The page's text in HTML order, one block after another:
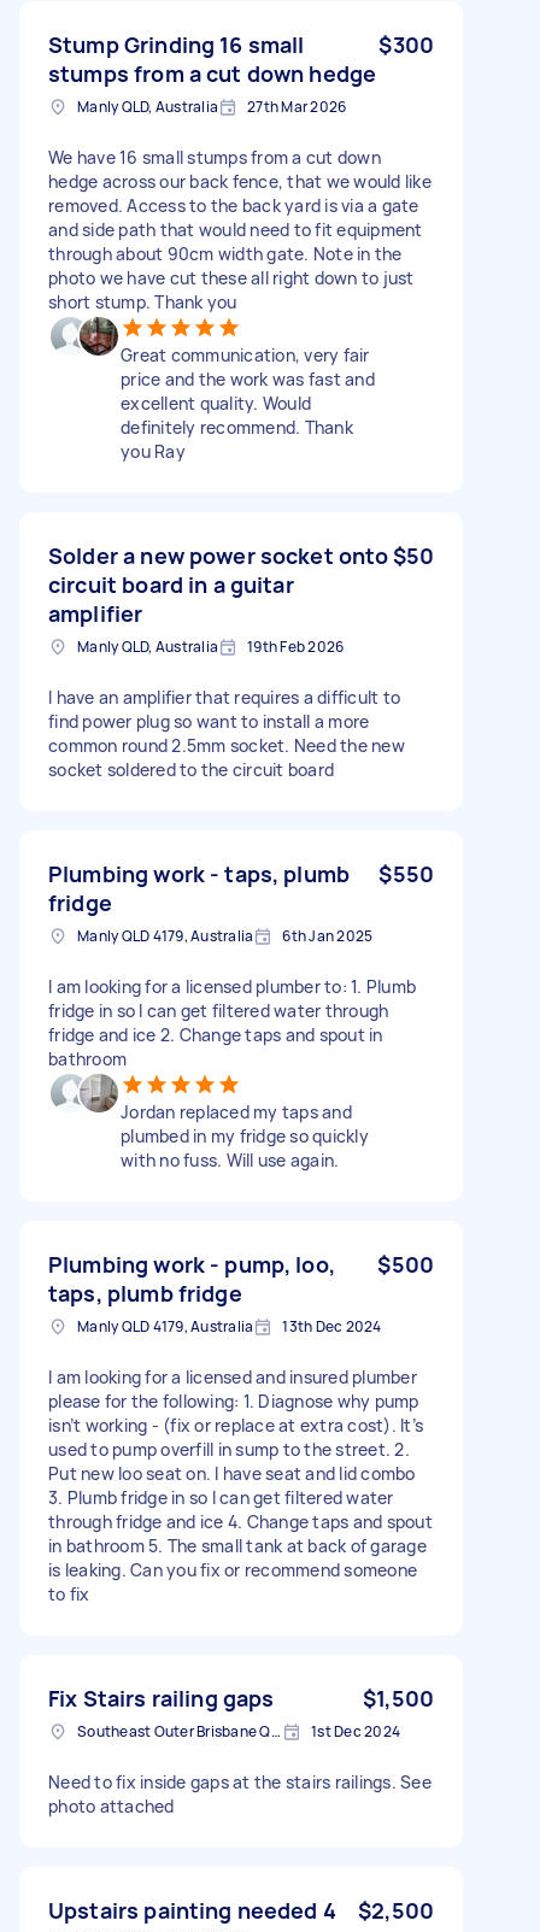
Stump Grinding 16 small
stumps from a cut down hedge
$300
Manly QLD, Australia 27th Mar 2026
We have 16 small stumps from a cut down
hedge across our back fence, that we would like
removed. Access to the back yard is via a gate
and side path that would need to fit equipment
through about 90cm width gate. Note in the
photo we have cut these all right down to just
short stump. Thank you
Great communication, very fair
price and the work was fast and
excellent quality. Would
definitely recommend. Thank
you Ray
Solder a new power socket onto
circuit board in a guitar
amplifier
$50
Manly QLD, Australia 19th Feb 2026
I have an amplifier that requires a difficult to
find power plug so want to install a more
common round 2.5mm socket. Need the new
socket soldered to the circuit board
Plumbing work - taps, plumb
fridge
$550
Manly QLD 4179, Australia 6th Jan 2025
I am looking for a licensed plumber to: 1. Plumb
fridge in so I can get filtered water through
fridge and ice 2. Change taps and spout in
bathroom
Jordan replaced my taps and
plumbed in my fridge so quickly
with no fuss. Will use again.
Plumbing work - pump, loo,
taps, plumb fridge
$500
Manly QLD 4179, Australia 13th Dec 2024
I am looking for a licensed and insured plumber
please for the following: 1. Diagnose why pump
isn’t working - (fix or replace at extra cost). It’s
used to pump overfill in sump to the street. 2.
Put new loo seat on. I have seat and lid combo
3. Plumb fridge in so I can get filtered water
through fridge and ice 4. Change taps and spout
in bathroom 5. The small tank at back of garage
is leaking. Can you fix or recommend someone
to fix
Fix Stairs railing gaps $1,500
Southeast Outer Brisbane QLD, Australia 1st Dec 2024
Need to fix inside gaps at the stairs railings. See
photo attached
Upstairs painting needed 4
$2,500